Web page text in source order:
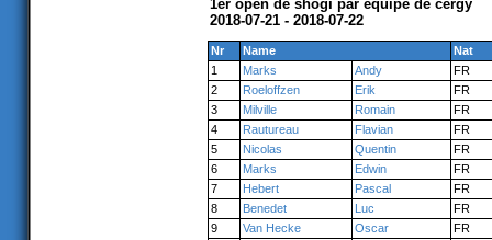
1er open de shogi par équipe de cergy
2018-07-21 - 2018-07-22
Nr Name
Nat
1
Marks Andy
FR
2
Roeloffzen Erik
FR
3
Milville Romain
FR
4
Rautureau Flavian
FR
5
Nicolas Quentin
FR
6
Marks Edwin
FR
7
Hebert Pascal
FR
8
Benedet Luc
FR
9
Van Hecke Oscar
FR